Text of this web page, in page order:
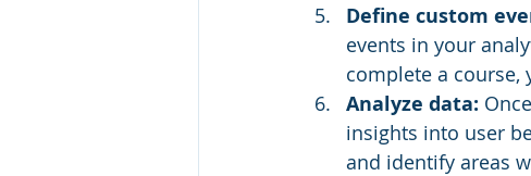
Define custom
events in your
complete a
Analyze data:
insights into user
and identify areas